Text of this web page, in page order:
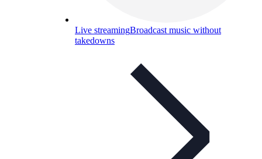
Live streamingBroadcast music without
takedowns